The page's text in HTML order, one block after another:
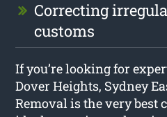
Correcting
customs
If you’re looking for
Dover Heights, Sydney
Removal is the very best